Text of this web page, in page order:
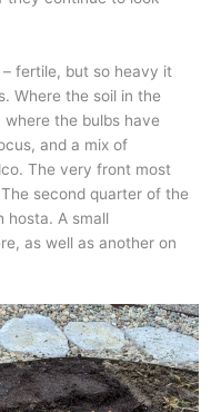
fertile, but so heavy it
Where the soil in the
the bulbs have
and a mix of
The very front most
second quarter of the
hosta. A small
as well as another on